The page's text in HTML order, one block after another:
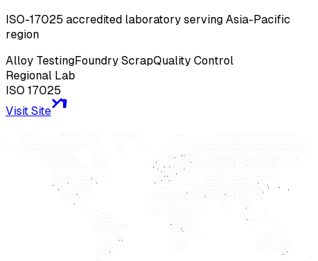
ISO-17025 accredited laboratory serving Asia-Pacific
region
Alloy TestingFoundry ScrapQuality Control
Regional Lab
ISO 17025
Visit Site